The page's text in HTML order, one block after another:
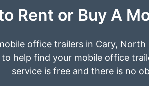
Rent or Buy A
office trailers in Cary,
help find your mobile office
service is free and there is no